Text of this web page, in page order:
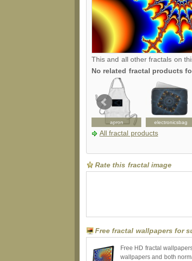
This and all other fractals on
No related fractal products
apron electronicsbag
All fractal products
Rate this fractal image
Free fractal wallpapers for
Free HD fractal
wallpapers and both